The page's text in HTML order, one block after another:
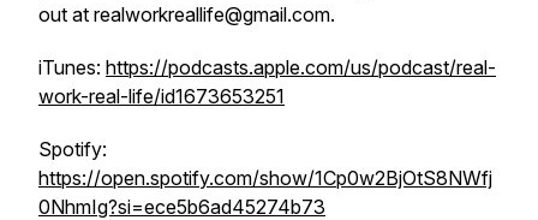
out at realworkreallife@gmail.com.
iTunes: https://podcasts.apple.com/us/podcast/real-
work-real-life/id1673653251
Spotify:
https://open.spotify.com/show/1Cp0w2BjOtS8NWfj
0NhmIg?si=ece5b6ad45274b73